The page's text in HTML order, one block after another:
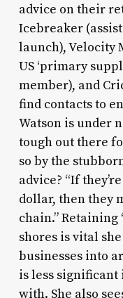
advice on their
Icebreaker
launch), Velocity
US ‘primary
member), and
find contacts to
Watson is under
tough out there
so by the
advice? “If
dollar, then they
chain.” Retaining
shores is vital
businesses into
is less significant
with. She also